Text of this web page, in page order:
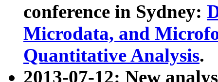
conference in Sydney:
Microdata, and
Quantitative Analysis.
2013-07-12: New